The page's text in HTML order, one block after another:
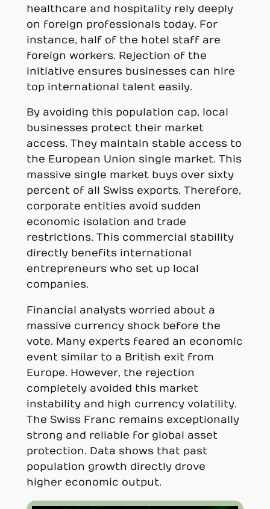
healthcare and hospitality rely deeply
on foreign professionals today. For
instance, half of the hotel staff are
foreign workers. Rejection of the
initiative ensures businesses can hire
top international talent easily.
By avoiding this population cap, local
businesses protect their market
access. They maintain stable access to
the European Union single market. This
massive single market buys over sixty
percent of all Swiss exports. Therefore,
corporate entities avoid sudden
economic isolation and trade
restrictions. This commercial stability
directly benefits international
entrepreneurs who set up local
companies.
Financial analysts worried about a
massive currency shock before the
vote. Many experts feared an economic
event similar to a British exit from
Europe. However, the rejection
completely avoided this market
instability and high currency volatility.
The Swiss Franc remains exceptionally
strong and reliable for global asset
protection. Data shows that past
population growth directly drove
higher economic output.